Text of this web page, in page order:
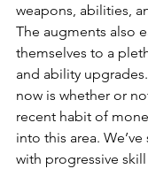
weapons, abilities,
The augments also
themselves to a
and ability
now is whether or
recent habit of
into this area.
with progressive